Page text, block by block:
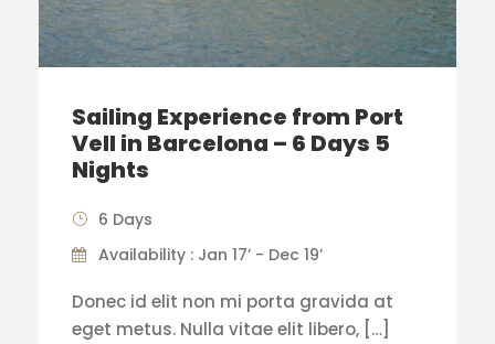
Sailing Experience from Port
Vell in Barcelona – 6 Days 5
Nights
6 Days
Availability : Jan 17’ - Dec 19’
Donec id elit non mi porta gravida at
eget metus. Nulla vitae elit libero, […]